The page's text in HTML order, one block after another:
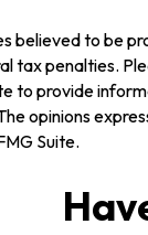
believed to be
tax penalties.
to provide
opinions
Suite.